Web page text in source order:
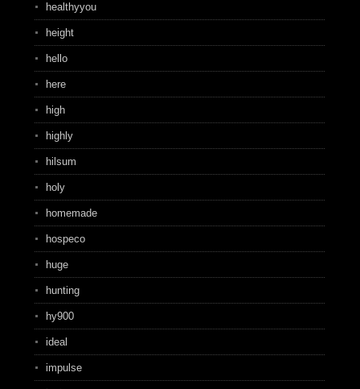
healthyyou
height
hello
here
high
highly
hilsum
holy
homemade
hospeco
huge
hunting
hy900
ideal
impulse